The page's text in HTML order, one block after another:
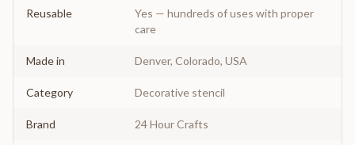
Reusable
Yes — hundreds of uses with proper
care
Made in Denver, Colorado, USA
Category Decorative stencil
Brand 24 Hour Crafts